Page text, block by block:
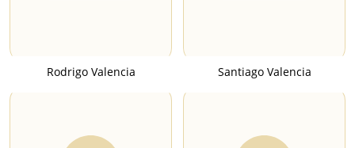
Rodrigo Valencia Santiago Valencia